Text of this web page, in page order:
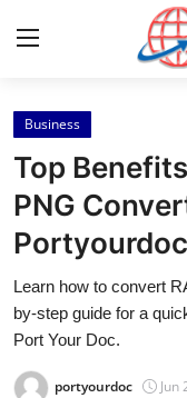
Home
Press Release
Contact
Privacy Policy
Business
Top
PNG
Portyourdoc
Learn how to convert
by-step guide for a
Port Your Doc.
portyourdoc Jun